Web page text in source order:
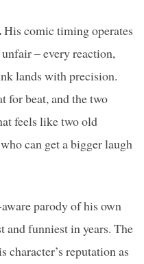
His comic timing operates
– every reaction,
lands with precision.
for beat, and the two
feels like two old
can get a bigger laugh
parody of his own
and funniest in years. The
reputation as